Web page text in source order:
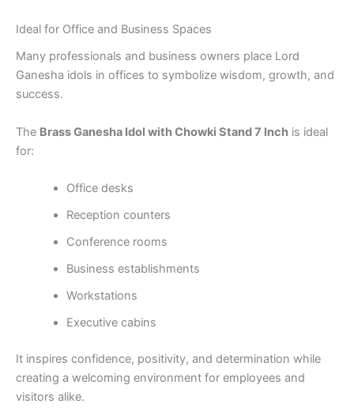
Ideal for Office and Business Spaces
Many professionals and business owners place Lord
Ganesha idols in offices to symbolize wisdom, growth, and
success.
The Brass Ganesha Idol with Chowki Stand 7 Inch is ideal
for:
Office desks
Reception counters
Conference rooms
Business establishments
Workstations
Executive cabins
It inspires confidence, positivity, and determination while
creating a welcoming environment for employees and
visitors alike.